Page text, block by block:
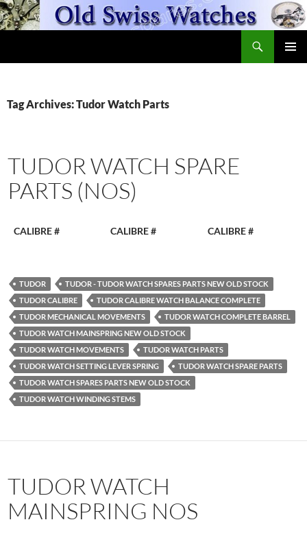
Skip
to
Tag Archives: Tudor Watch Parts
TUDOR WATCH SPARE
PARTS (NOS)
CALIBRE # CALIBRE # CALIBRE #
TUDOR
TUDOR - TUDOR WATCH SPARES PARTS NEW OLD STOCK
TUDOR CALIBRE
TUDOR CALIBRE WATCH BALANCE COMPLETE
TUDOR MECHANICAL MOVEMENTS
TUDOR WATCH COMPLETE BARREL
TUDOR WATCH MAINSPRING NEW OLD STOCK
TUDOR WATCH MOVEMENTS
TUDOR WATCH PARTS
TUDOR WATCH SETTING LEVER SPRING
TUDOR WATCH SPARE PARTS
TUDOR WATCH SPARES PARTS NEW OLD STOCK
TUDOR WATCH WINDING STEMS
TUDOR WATCH
MAINSPRING NOS